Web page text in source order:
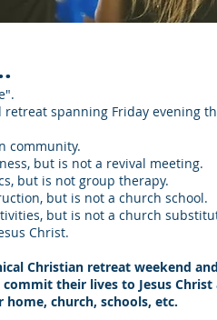
retreat spanning Friday evening
community.
but is not a revival meeting.
but is not group therapy.
but is not a church school.
but is not a church
Christ.
Christian retreat weekend
their lives to Jesus
church, schools, etc.